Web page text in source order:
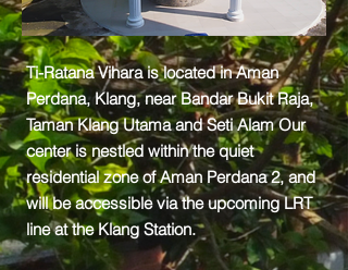
Ti-Ratana Vihara is located in Aman
Perdana, Klang, near Bandar Bukit Raja,
Taman Klang Utama and Seti Alam Our
center is nestled within the quiet
residential zone of Aman Perdana 2, and
will be accessible via the upcoming LRT
line at the Klang Station.